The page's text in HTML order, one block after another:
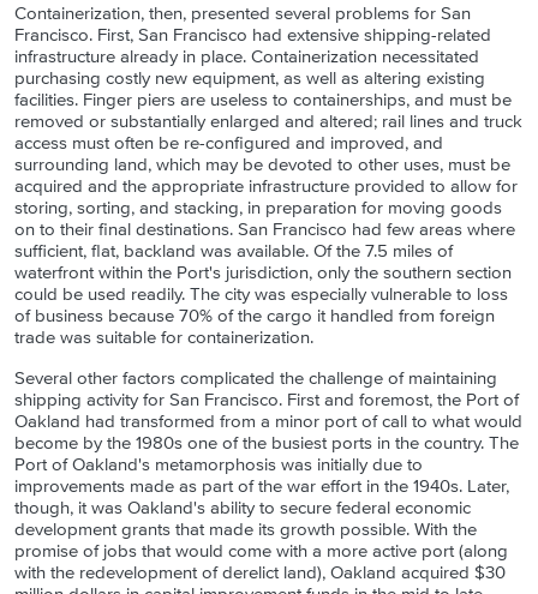
Containerization, then, presented several problems for San
Francisco. First, San Francisco had extensive shipping-related
infrastructure already in place. Containerization necessitated
purchasing costly new equipment, as well as altering existing
facilities. Finger piers are useless to containerships, and must be
removed or substantially enlarged and altered; rail lines and truck
access must often be re-configured and improved, and
surrounding land, which may be devoted to other uses, must be
acquired and the appropriate infrastructure provided to allow for
storing, sorting, and stacking, in preparation for moving goods
on to their final destinations. San Francisco had few areas where
sufficient, flat, backland was available. Of the 7.5 miles of
waterfront within the Port's jurisdiction, only the southern section
could be used readily. The city was especially vulnerable to loss
of business because 70% of the cargo it handled from foreign
trade was suitable for containerization.
Several other factors complicated the challenge of maintaining
shipping activity for San Francisco. First and foremost, the Port of
Oakland had transformed from a minor port of call to what would
become by the 1980s one of the busiest ports in the country. The
Port of Oakland's metamorphosis was initially due to
improvements made as part of the war effort in the 1940s. Later,
though, it was Oakland's ability to secure federal economic
development grants that made its growth possible. With the
promise of jobs that would come with a more active port (along
with the redevelopment of derelict land), Oakland acquired $30